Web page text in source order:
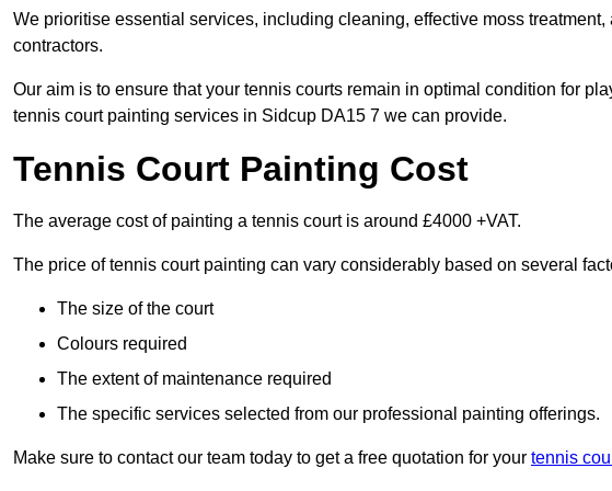
We prioritise essential services, including cleaning, effective moss
contractors.
Our aim is to ensure that your tennis courts remain in optimal condition for
tennis court painting services in Sidcup DA15 7 we can provide.
Tennis Court Painting Cost
The average cost of painting a tennis court is around £4000 +VAT.
The price of tennis court painting can vary considerably based on several
The size of the court
Colours required
The extent of maintenance required
The specific services selected from our professional painting offerings.
Make sure to contact our team today to get a free quotation for your tennis